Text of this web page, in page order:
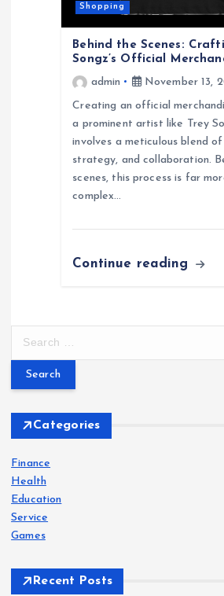
Shopping
Behind the Scenes:
Songz’s Official
admin
November 13,
Creating an official
a prominent artist like Trey
involves a meticulous blend
strategy, and collaboration.
scenes, this process is far
complex…
Continue reading
r
f
o
r
:
Categories
Finance
Health
Education
Service
Games
Recent Posts